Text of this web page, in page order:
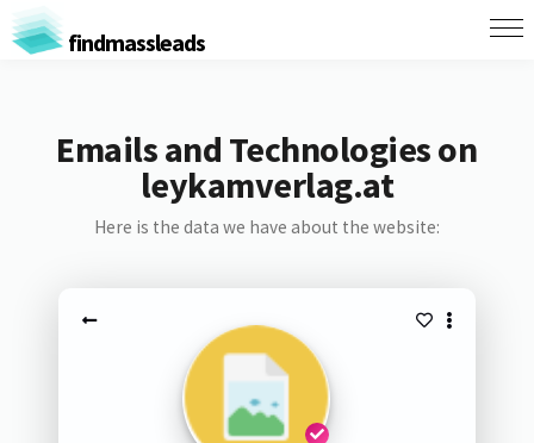
findmassleads
Emails and Technologies on
leykamverlag.at
Here is the data we have about the website: